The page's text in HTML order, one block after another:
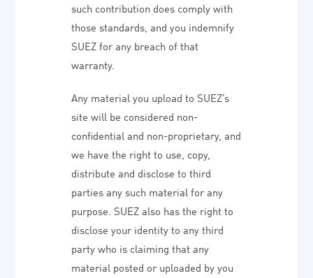
such contribution does comply with
those standards, and you indemnify
SUEZ for any breach of that
warranty.
Any material you upload to SUEZ’s
site will be considered non-
confidential and non-proprietary, and
we have the right to use, copy,
distribute and disclose to third
parties any such material for any
purpose. SUEZ also has the right to
disclose your identity to any third
party who is claiming that any
material posted or uploaded by you